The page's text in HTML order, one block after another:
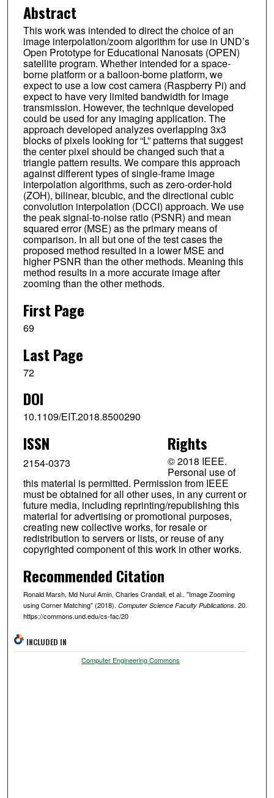
Abstract
This work was intended to direct the choice of an
image interpolation/zoom algorithm for use in UND’s
Open Prototype for Educational Nanosats (OPEN)
satellite program. Whether intended for a space-
borne platform or a balloon-borne platform, we
expect to use a low cost camera (Raspberry Pi) and
expect to have very limited bandwidth for image
transmission. However, the technique developed
could be used for any imaging application. The
approach developed analyzes overlapping 3x3
blocks of pixels looking for “L” patterns that suggest
the center pixel should be changed such that a
triangle pattern results. We compare this approach
against different types of single-frame image
interpolation algorithms, such as zero-order-hold
(ZOH), bilinear, bicubic, and the directional cubic
convolution interpolation (DCCI) approach. We use
the peak signal-to-noise ratio (PSNR) and mean
squared error (MSE) as the primary means of
comparison. In all but one of the test cases the
proposed method resulted in a lower MSE and
higher PSNR than the other methods. Meaning this
method results in a more accurate image after
zooming than the other methods.
First Page
69
Last Page
72
DOI
10.1109/EIT.2018.8500290
ISSN
2154-0373
Rights
© 2018 IEEE.
Personal use of
this material is permitted. Permission from IEEE
must be obtained for all other uses, in any current or
future media, including reprinting/republishing this
material for advertising or promotional purposes,
creating new collective works, for resale or
redistribution to servers or lists, or reuse of any
copyrighted component of this work in other works.
Recommended Citation
Ronald Marsh, Md Nurul Amin, Charles Crandall, et al.. "Image Zooming
using Corner Matching" (2018). Computer Science Faculty Publications. 20.
https://commons.und.edu/cs-fac/20
INCLUDED IN
Computer Engineering Commons